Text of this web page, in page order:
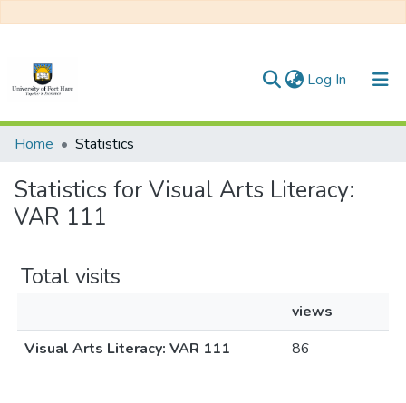
Log In (current)
Communities & Collections
All of DSpace
Home Statistics
Statistics for Visual Arts Literacy:
VAR 111
Total visits
views
Visual Arts Literacy: VAR 111
86